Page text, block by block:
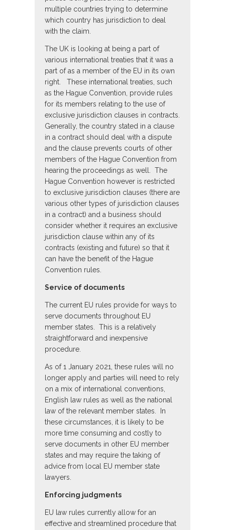
multiple countries trying to determine
which country has jurisdiction to deal
with the claim.
The UK is looking at being a part of
various international treaties that it was a
part of as a member of the EU in its own
right. These international treaties, such
as the Hague Convention, provide rules
for its members relating to the use of
exclusive jurisdiction clauses in contracts.
Generally, the country stated in a clause
in a contract should deal with a dispute
and the clause prevents courts of other
members of the Hague Convention from
hearing the proceedings as well. The
Hague Convention however is restricted
to exclusive jurisdiction clauses (there are
various other types of jurisdiction clauses
in a contract) and a business should
consider whether it requires an exclusive
jurisdiction clause within any of its
contracts (existing and future) so that it
can have the benefit of the Hague
Convention rules.
Service of documents
The current EU rules provide for ways to
serve documents throughout EU
member states. This is a relatively
straightforward and inexpensive
procedure.
As of 1 January 2021, these rules will no
longer apply and parties will need to rely
on a mix of international conventions,
English law rules as well as the national
law of the relevant member states. In
these circumstances, it is likely to be
more time consuming and costly to
serve documents in other EU member
states and may require the taking of
advice from local EU member state
lawyers.
Enforcing judgments
EU law rules currently allow for an
effective and streamlined procedure that